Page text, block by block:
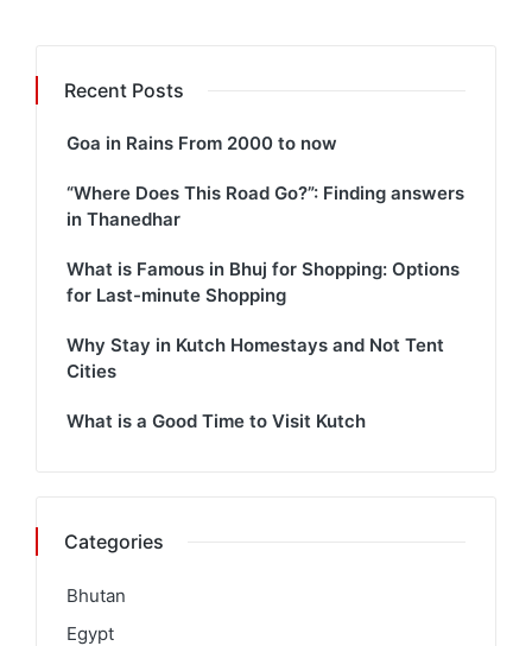
Recent Posts
Goa in Rains From 2000 to now
“Where Does This Road Go?”: Finding answers
in Thanedhar
What is Famous in Bhuj for Shopping: Options
for Last-minute Shopping
Why Stay in Kutch Homestays and Not Tent
Cities
What is a Good Time to Visit Kutch
Categories
Bhutan
Egypt